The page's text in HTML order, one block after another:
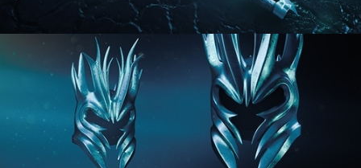
HARD SURFACE MODELING 2